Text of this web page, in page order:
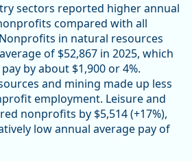
sectors reported higher annual
compared with all
in natural resources
of $52,867 in 2025, which
by about $1,900 or 4%.
and mining made up less
employment. Leisure and
nonprofits by $5,514 (+17%),
low annual average pay of